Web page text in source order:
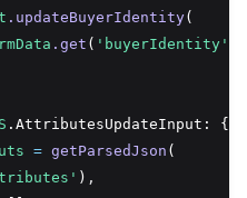
.updateBuyerIdentity(
.get ( 'buyerIdentity'
.AttributesUpdateInput: {
= getParsedJson (
) ,